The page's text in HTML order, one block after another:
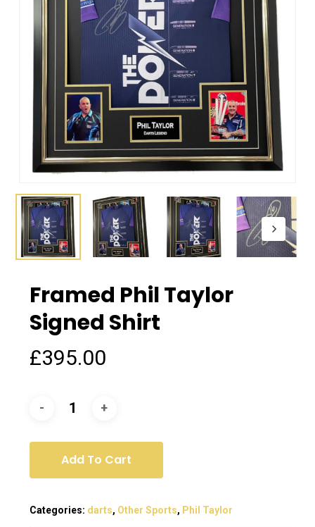
Framed Phil Taylor
Signed Shirt
£395.00
Add To Cart
Categories: darts, Other Sports, Phil Taylor